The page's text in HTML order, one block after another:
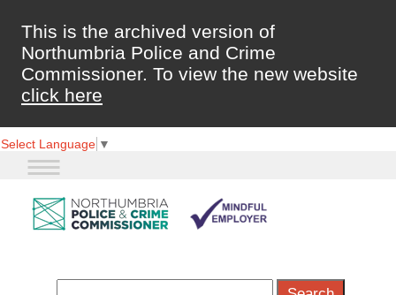
This is the archived version of
Northumbria Police and Crime
Commissioner. To view the new website
click here
Select Language ▼